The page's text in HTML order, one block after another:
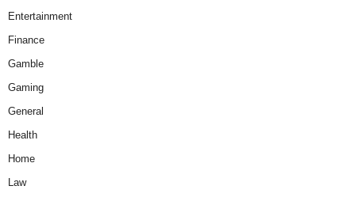
Entertainment
Finance
Gamble
Gaming
General
Health
Home
Law